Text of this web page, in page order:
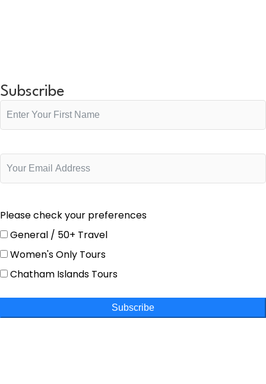
Subscribe
Please check your preferences
General / 50+ Travel
Women's Only Tours
Chatham Islands Tours
Subscribe